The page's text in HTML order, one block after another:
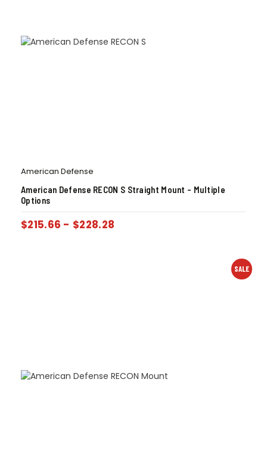
American Defense
American Defense RECON S Straight Mount – Multiple
Options
$215.66 - $228.28
SALE